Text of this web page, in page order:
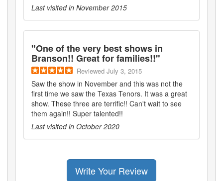
Last visited in November 2015
"One of the very best shows in
Branson!! Great for families!!"
Reviewed July 3, 2015
Saw the show in November and this was not the
first time we saw the Texas Tenors. It was a great
show. These three are terrific!! Can't wait to see
them again!! Super talented!!
Last visited in October 2020
Write Your Review